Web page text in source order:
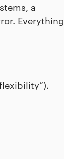
a
Everything